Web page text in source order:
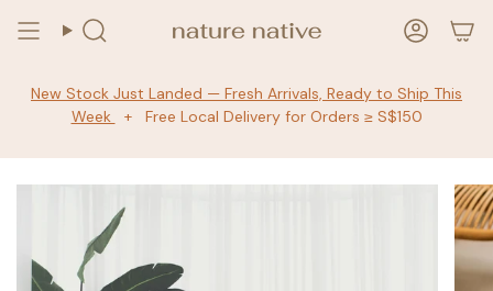
Search
New Stock Just Landed — Fresh Arrivals, Ready to Ship This
Week
+ Free Local Delivery for Orders ≥ S$150